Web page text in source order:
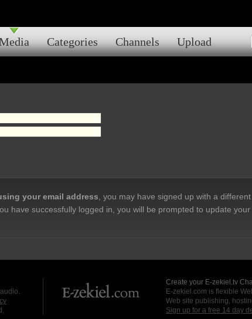
Categories Channels Upload
your email address , you may have signed up with a
have successfully logged in, you will be prompted to update
Create your E-zekiel.tv
E-zekiel.com is flexible
Web site publishing,
Sign up for a free 14 day